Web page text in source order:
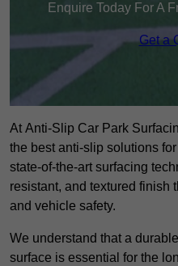
Enquire Today For A
Get a
At Anti-Slip Car Park
the best anti-slip solutions
state-of-the-art surfacing
resistant, and textured finish
and vehicle safety.
We understand that a
surface is essential for the